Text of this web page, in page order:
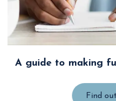
A guide to making
Find